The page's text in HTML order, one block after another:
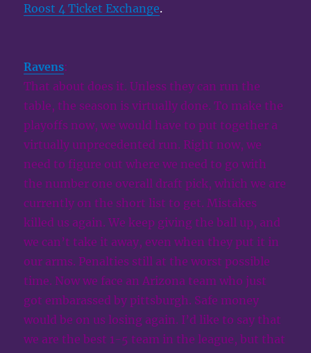
Roost 4 Ticket Exchange.
Ravens:
That about does it. Unless they can run the
table, the season is virtually done. To make the
playoffs now, we would have to put together a
virtually unprecedented run. Right now, we
need to figure out where we need to go with
the number one overall draft pick, which we are
currently on the short list to get. Mistakes
killed us again. We keep giving the ball up, and
we can’t take it away, even when they put it in
our arms. Penalties still at the worst possible
time. Now we face an Arizona team who just
got embarassed by pittsburgh. Safe money
would be on us losing again. I’d like to say that
we are the best 1-5 team in the league, but that